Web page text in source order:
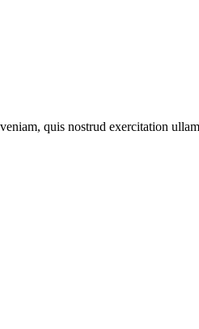
quis nostrud exercitation